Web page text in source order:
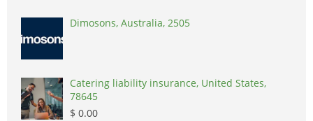
Dimosons, Australia, 2505
Catering liability insurance, United States,
78645
$ 0.00